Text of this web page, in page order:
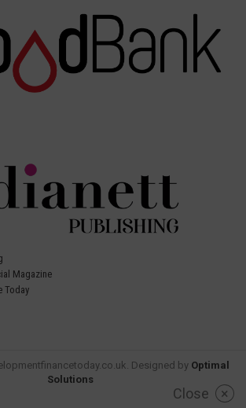
Magazine
Today
Designed by Optimal
Solutions
Close ×